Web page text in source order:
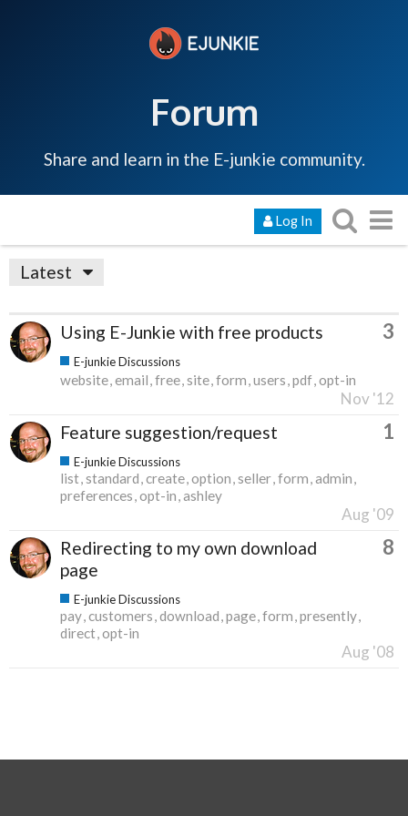
Forum
Share and learn in the E-junkie community.
Log In
Latest
Using E-Junkie with free products 3
E-junkie Discussions
website email free site form users pdf opt-in
Nov '12
Feature suggestion/request 1
E-junkie Discussions
list standard create option seller form admin
preferences opt-in ashley
Aug '09
Redirecting to my own download
page
8
E-junkie Discussions
pay customers download page form presently
direct opt-in
Aug '08